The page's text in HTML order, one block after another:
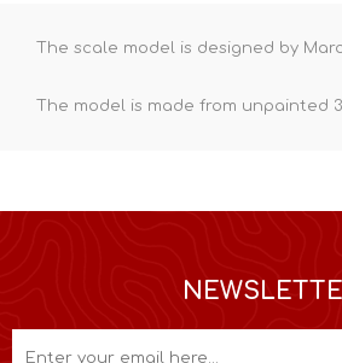
The scale model is designed by
The model is made from unpainted